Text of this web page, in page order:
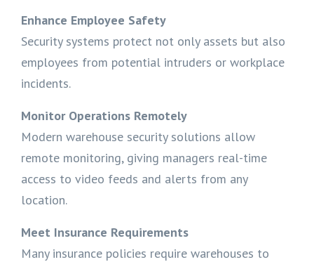
Enhance Employee Safety
Security systems protect not only assets but also
employees from potential intruders or workplace
incidents.
Monitor Operations Remotely
Modern warehouse security solutions allow
remote monitoring, giving managers real-time
access to video feeds and alerts from any
location.
Meet Insurance Requirements
Many insurance policies require warehouses to